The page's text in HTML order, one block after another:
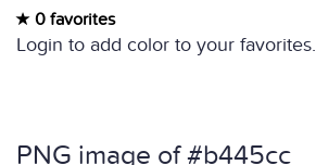
0 favorites
Login to add color to your favorites.
PNG image of #b445cc